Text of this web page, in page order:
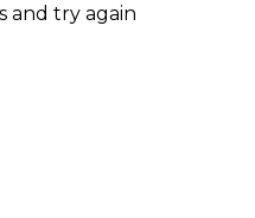
and try again